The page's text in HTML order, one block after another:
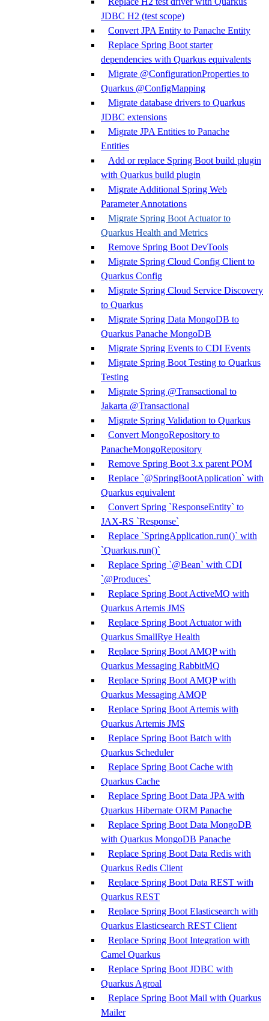
JDBC H2 (test scope)
Convert JPA Entity to Panache Entity
Replace Spring Boot starter
dependencies with Quarkus equivalents
Migrate @ConfigurationProperties to
Quarkus @ConfigMapping
Migrate database drivers to Quarkus
JDBC extensions
Migrate JPA Entities to Panache
Entities
Add or replace Spring Boot build plugin
with Quarkus build plugin
Migrate Additional Spring Web
Parameter Annotations
Migrate Spring Boot Actuator to
Quarkus Health and Metrics
Remove Spring Boot DevTools
Migrate Spring Cloud Config Client to
Quarkus Config
Migrate Spring Cloud Service Discovery
to Quarkus
Migrate Spring Data MongoDB to
Quarkus Panache MongoDB
Migrate Spring Events to CDI Events
Migrate Spring Boot Testing to Quarkus
Testing
Migrate Spring @Transactional to
Jakarta @Transactional
Migrate Spring Validation to Quarkus
Convert MongoRepository to
PanacheMongoRepository
Remove Spring Boot 3.x parent POM
Replace `@SpringBootApplication` with
Quarkus equivalent
Convert Spring `ResponseEntity` to
JAX-RS `Response`
Replace `SpringApplication.run()` with
`Quarkus.run()`
Replace Spring `@Bean` with CDI
`@Produces`
Replace Spring Boot ActiveMQ with
Quarkus Artemis JMS
Replace Spring Boot Actuator with
Quarkus SmallRye Health
Replace Spring Boot AMQP with
Quarkus Messaging RabbitMQ
Replace Spring Boot AMQP with
Quarkus Messaging AMQP
Replace Spring Boot Artemis with
Quarkus Artemis JMS
Replace Spring Boot Batch with
Quarkus Scheduler
Replace Spring Boot Cache with
Quarkus Cache
Replace Spring Boot Data JPA with
Quarkus Hibernate ORM Panache
Replace Spring Boot Data MongoDB
with Quarkus MongoDB Panache
Replace Spring Boot Data Redis with
Quarkus Redis Client
Replace Spring Boot Data REST with
Quarkus REST
Replace Spring Boot Elasticsearch with
Quarkus Elasticsearch REST Client
Replace Spring Boot Integration with
Camel Quarkus
Replace Spring Boot JDBC with
Quarkus Agroal
Replace Spring Boot Mail with Quarkus
Mailer